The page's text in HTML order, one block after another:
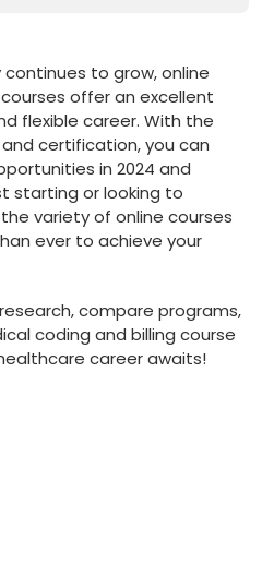
to grow,⁢ online
offer an excellent
flexible career. With the
certification, you can
in 2024 and
starting or looking‌ to‍
variety of‍ online courses
ever to achieve your
compare⁤ programs,
​coding and billing course⁢
career ⁣awaits!